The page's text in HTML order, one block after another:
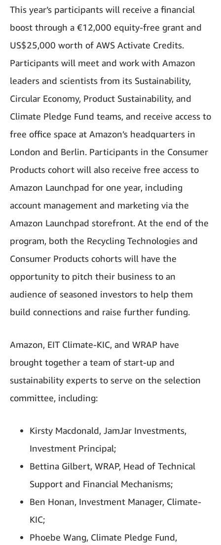
This year’s participants will receive a financial
boost through a €12,000 equity-free grant and
US$25,000 worth of AWS Activate Credits.
Participants will meet and work with Amazon
leaders and scientists from its Sustainability,
Circular Economy, Product Sustainability, and
Climate Pledge Fund teams, and receive access to
free office space at Amazon’s headquarters in
London and Berlin. Participants in the Consumer
Products cohort will also receive free access to
Amazon Launchpad for one year, including
account management and marketing via the
Amazon Launchpad storefront. At the end of the
program, both the Recycling Technologies and
Consumer Products cohorts will have the
opportunity to pitch their business to an
audience of seasoned investors to help them
build connections and raise further funding.
Amazon, EIT Climate-KIC, and WRAP have
brought together a team of start-up and
sustainability experts to serve on the selection
committee, including:
Kirsty Macdonald, JamJar Investments,
Investment Principal;
Bettina Gilbert, WRAP, Head of Technical
Support and Financial Mechanisms;
Ben Honan, Investment Manager, Climate-
KIC;
Phoebe Wang, Climate Pledge Fund,